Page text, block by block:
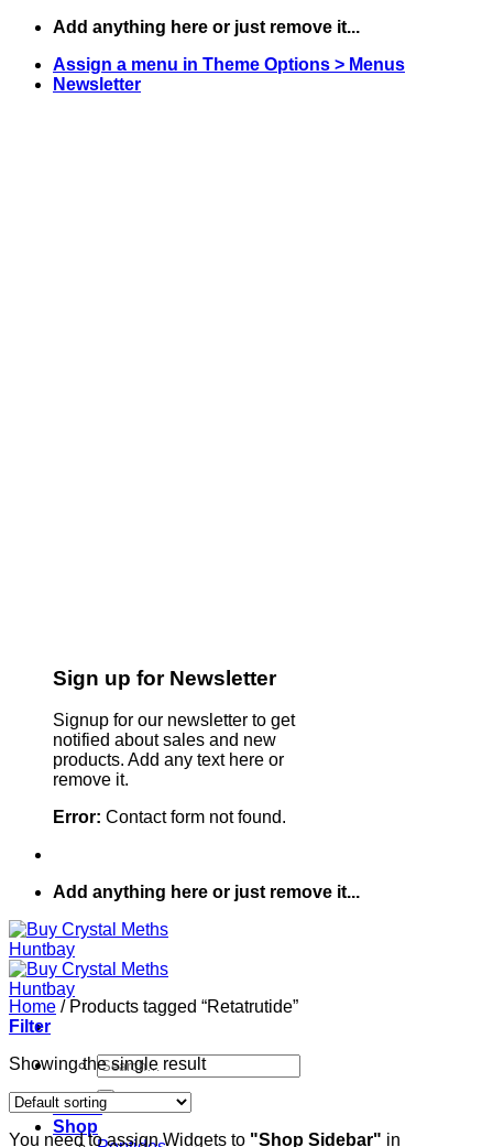
Skip
content
Add anything here or just remove it...
Assign a menu in Theme Options > Menus
Newsletter
Sign up for Newsletter
Signup for our newsletter to get
notified about sales and new
products. Add any text here or
remove it.
Error: Contact form not found.
Add anything here or just remove it...
Search
for:
Home
Shop
Home /Products tagged “Retatrutide”
Filter
Showing the single result
You need to assign Widgets to "Shop Sidebar" in